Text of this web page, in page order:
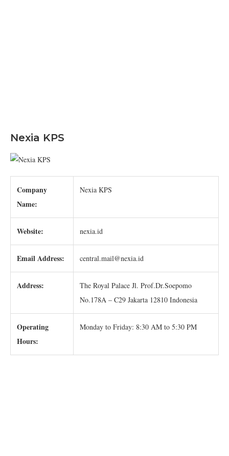
Nexia KPS
Company
Name:
Nexia KPS
Website: nexia.id
Email Address: central.mail@nexia.id
Address:
The Royal Palace Jl. Prof.Dr.Soepomo
No.178A – C29 Jakarta 12810 Indonesia
Operating
Hours:
Monday to Friday: 8:30 AM to 5:30 PM